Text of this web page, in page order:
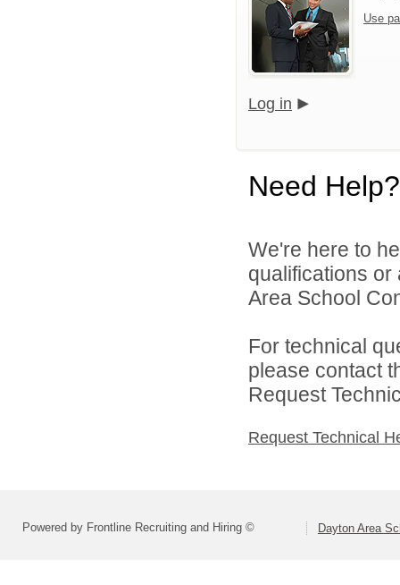
Use
Log in
Need Help?
We're here to
qualifications
Area School
For technical
please contact
Request
Request Technical
Powered by Frontline Recruiting and Hiring © Dayton Area